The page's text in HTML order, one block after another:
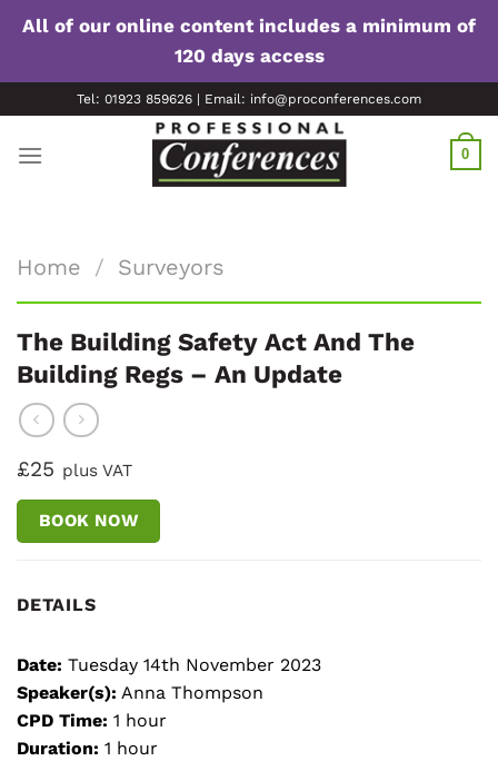
All of our online content includes a minimum of
120 days access
to
content
Tel: 01923 859626 | Email: info@proconferences.com
0
Home / Surveyors
The Building Safety Act And The
Building Regs – An Update
£25 plus VAT
BOOK NOW
DETAILS
Date: Tuesday 14th November 2023
Speaker(s): Anna Thompson
CPD Time: 1 hour
Duration: 1 hour